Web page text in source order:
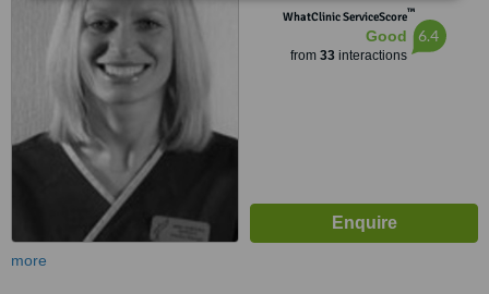
WhatClinic ServiceScore™
Good
from 33interactions
6.4
more